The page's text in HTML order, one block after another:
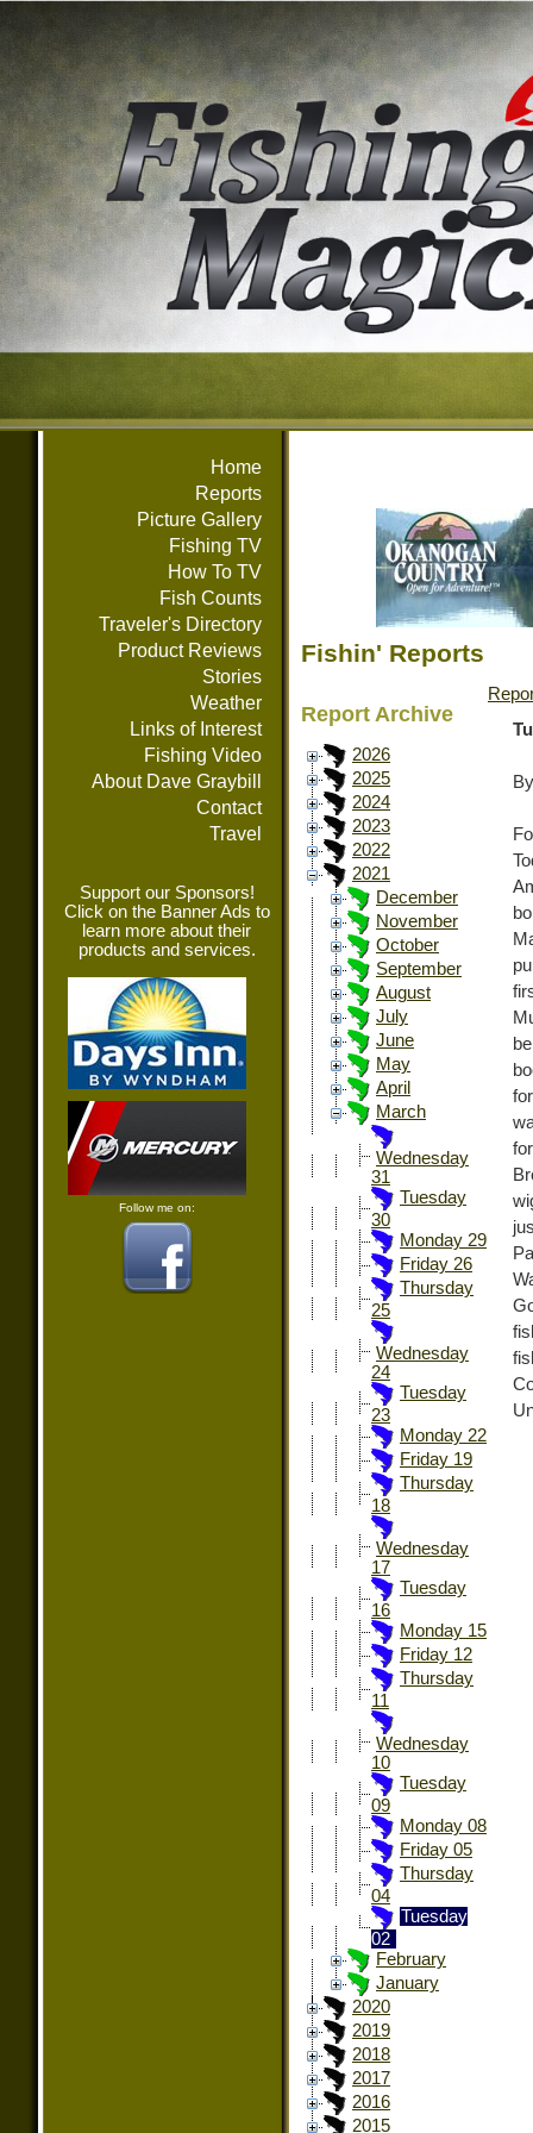
Home
Reports
Picture Gallery
Fishing TV
How To TV
Fish Counts
Traveler's Directory
Product Reviews
Stories
Weather
Links of Interest
Fishing Video
About Dave Graybill
Contact
Travel
Support our Sponsors!
Click on the Banner Ads to
learn more about their
products and services.
Follow me on:
Fishin' Reports
Report Archive
2026
2025
2024
2023
2022
2021
December
November
October
September
August
July
June
May
April
March
Wednesday
31
Tuesday
30
Monday 29
Friday 26
Thursday
25
Wednesday
24
Tuesday
23
Monday 22
Friday 19
Thursday
18
Wednesday
17
Tuesday
16
Monday 15
Friday 12
Thursday
11
Wednesday
10
Tuesday
09
Monday 08
Friday 05
Thursday
04
Tuesday
02
February
January
2020
2019
2018
2017
2016
2015